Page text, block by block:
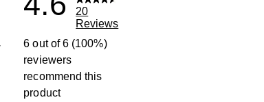
20
Reviews
6 out of 6 (100%)
reviewers
recommend this
product